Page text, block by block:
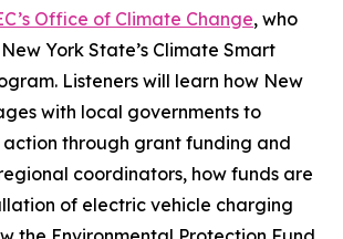
Office of Climate Change, who
York State’s Climate Smart
Listeners will learn how New
with local governments to
through grant funding and
coordinators, how funds are
of electric vehicle charging